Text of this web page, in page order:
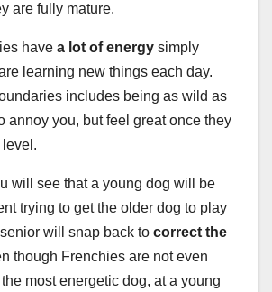
are fully mature.
have a lot of energy simply
learning new things each day.
includes being as wild as
annoy you, but feel great once they
level.
will see that a young dog will be
trying to get the older dog to play
will snap back to correct the
though Frenchies are not even
most energetic dog, at a young